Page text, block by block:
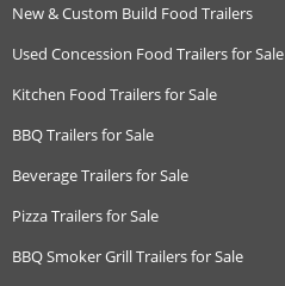
New & Custom Build Food Trailers
Used Concession Food Trailers for Sale
Kitchen Food Trailers for Sale
BBQ Trailers for Sale
Beverage Trailers for Sale
Pizza Trailers for Sale
BBQ Smoker Grill Trailers for Sale